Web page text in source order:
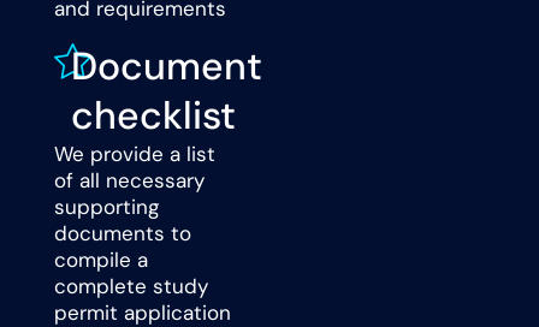
and requirements
Document
checklist
We provide a list
of all necessary
supporting
documents to
compile a
complete study
permit application